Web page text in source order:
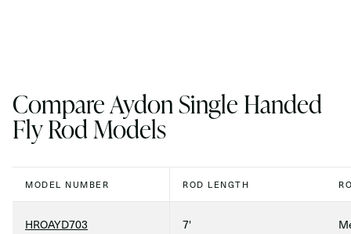
Compare Aydon Single Handed
Fly Rod Models
MODEL NUMBER ROD LENGTH
HROAYD703 7'